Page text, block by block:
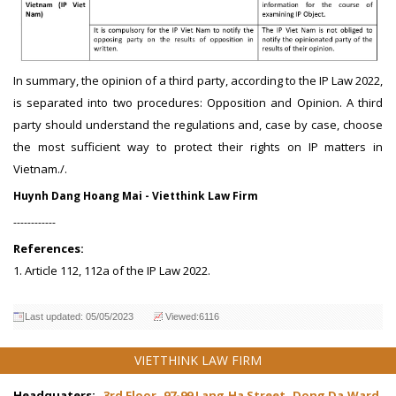
In summary, the opinion of a third party, according to the IP Law 2022,
is separated into two procedures: Opposition and Opinion. A third
party should understand the regulations and, case by case, choose
the most sufficient way to protect their rights on IP matters in
Vietnam./.
Huynh Dang Hoang Mai - Vietthink Law Firm
------------
References:
1. Article 112, 112a of the IP Law 2022.
Last updated: 05/05/2023 Viewed:6116
VIETTHINK LAW FIRM